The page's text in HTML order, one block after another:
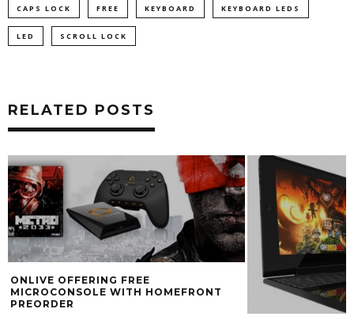
CAPS LOCK FREE KEYBOARD KEYBOARD LEDS
LED SCROLL LOCK
RELATED POSTS
ONLIVE OFFERING FREE
MICROCONSOLE WITH HOMEFRONT
PREORDER